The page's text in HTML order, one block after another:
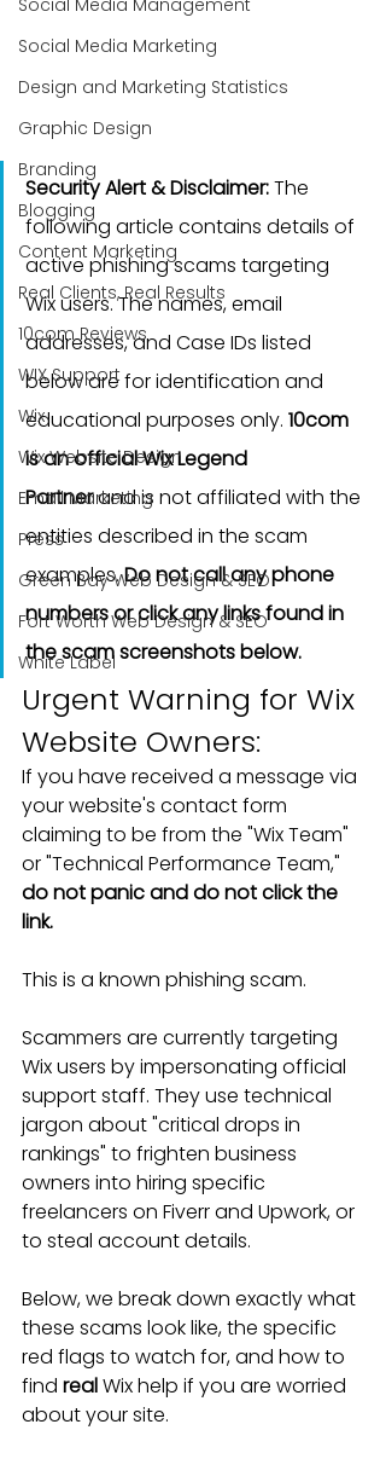
Social Media Management
Social Media Marketing
Design and Marketing Statistics
Graphic Design
Branding
Blogging
Content Marketing
Real Clients, Real Results
10com Reviews
WIX Support
Wix
Wix Website Design
Email Marketing
Press
Green Bay Web Design & SEO
Fort Worth Web Design & SEO
White Label
Security Alert & Disclaimer: The
following article contains details of
active phishing scams targeting
Wix users. The names, email
addresses, and Case IDs listed
below are for identification and
educational purposes only. 10com
is an official Wix Legend
Partner and is not affiliated with the
entities described in the scam
examples. Do not call any phone
numbers or click any links found in
the scam screenshots below.
Urgent Warning for Wix
Website Owners:
If you have received a message via
your website's contact form
claiming to be from the "Wix Team"
or "Technical Performance Team,"
do not panic and do not click the
link.
This is a known phishing scam.
Scammers are currently targeting
Wix users by impersonating official
support staff. They use technical
jargon about "critical drops in
rankings" to frighten business
owners into hiring specific
freelancers on Fiverr and Upwork, or
to steal account details.
Below, we break down exactly what
these scams look like, the specific
red flags to watch for, and how to
find real Wix help if you are worried
about your site.